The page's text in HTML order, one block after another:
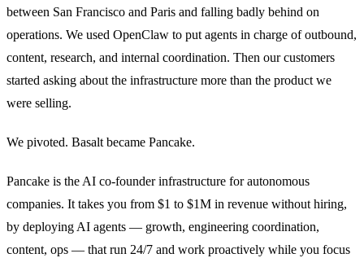
between San Francisco and Paris and falling badly behind on
operations. We used OpenClaw to put agents in charge of outbound,
content, research, and internal coordination. Then our customers
started asking about the infrastructure more than the product we
were selling.
We pivoted. Basalt became Pancake.
Pancake is the AI co-founder infrastructure for autonomous
companies. It takes you from $1 to $1M in revenue without hiring,
by deploying AI agents — growth, engineering coordination,
content, ops — that run 24/7 and work proactively while you focus